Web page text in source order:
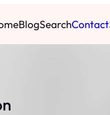
BlogSearchContact